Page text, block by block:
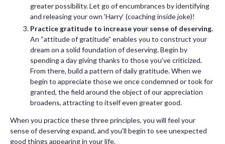
greater possibility. Let go of encumbrances by identifying
and releasing your own ’Harry‘ (coaching inside joke)!
Practice gratitude to increase your sense of deserving.
An “attitude of gratitude” enables you to construct your
dream on a solid foundation of deserving. Begin by
spending a day giving thanks to those you’ve criticized.
From there, build a pattern of daily gratitude. When we
begin to appreciate those we once condemned or took for
granted, the field around the object of our appreciation
broadens, attracting to itself even greater good.
When you practice these three principles, you will feel your
sense of deserving expand, and you’ll begin to see unexpected
good things appearing in your life.